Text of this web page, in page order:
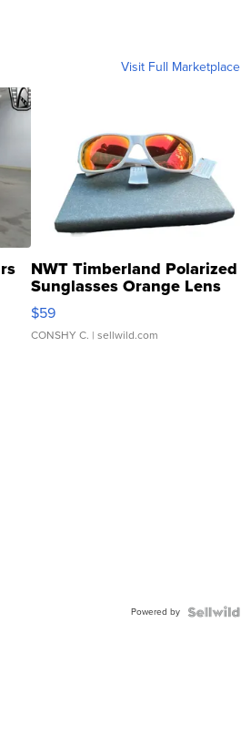
Visit Full Marketplace
NWT Timberland Polarized
Sunglasses Orange Lens
Gray and Ora...
$59
CONSHY C. | sellwild.com
Powered by